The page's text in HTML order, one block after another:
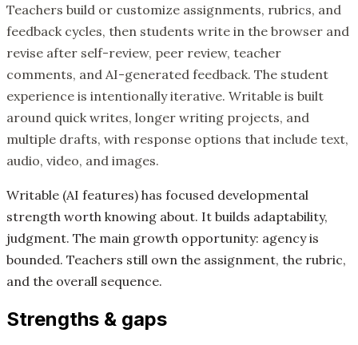
Teachers build or customize assignments, rubrics, and
feedback cycles, then students write in the browser and
revise after self-review, peer review, teacher
comments, and AI-generated feedback. The student
experience is intentionally iterative. Writable is built
around quick writes, longer writing projects, and
multiple drafts, with response options that include text,
audio, video, and images.
Writable (AI features) has focused developmental
strength worth knowing about. It builds adaptability,
judgment. The main growth opportunity: agency is
bounded. Teachers still own the assignment, the rubric,
and the overall sequence.
Strengths & gaps